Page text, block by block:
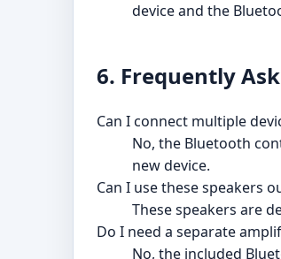
device and the
6. Frequently
Can I connect multiple
No, the Bluetooth
new device.
Can I use these speakers
These speakers are
Do I need a separate
No, the included